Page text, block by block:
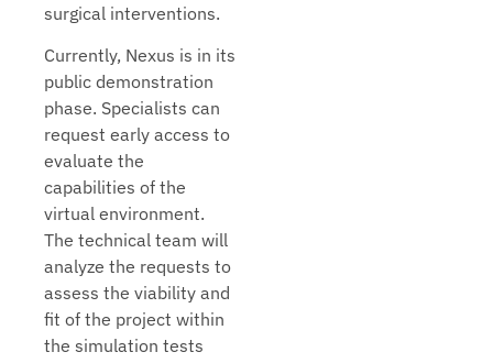
surgical interventions.
Currently, Nexus is in its
public demonstration
phase. Specialists can
request early access to
evaluate the
capabilities of the
virtual environment.
The technical team will
analyze the requests to
assess the viability and
fit of the project within
the simulation tests